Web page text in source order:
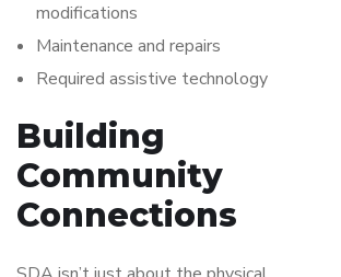
modifications
Maintenance and repairs
Required assistive technology
Building
Community
Connections